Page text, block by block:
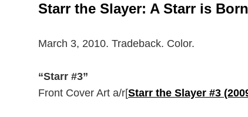
Starr the Slayer: A Starr is
March 3, 2010. Tradeback. Color.
“Starr #3”
Front Cover Art a/r[Starr the Slayer #3